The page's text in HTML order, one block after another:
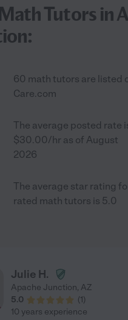
Tutors in
60 math tutors are listed
Care.com
The average posted rate
$30.00/hr as of August
2026
The average star rating
rated math tutors is 5.0
Julie H.
Apache Junction, AZ
5.0
(1)
10 years experience